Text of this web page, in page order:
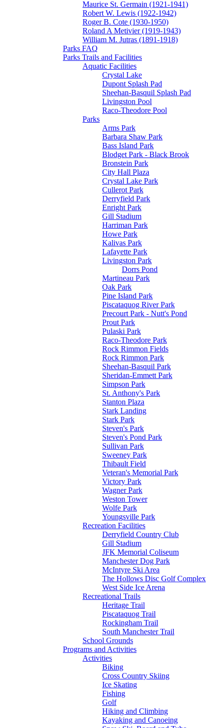
Maurice St. Germain (1921-1941)
Robert W. Lewis (1922-1942)
Roger B. Cote (1930-1950)
Roland A Metivier (1919-1943)
William M. Jutras (1891-1918)
Parks FAQ
Parks Trails and Facilities
Aquatic Facilities
Crystal Lake
Dupont Splash Pad
Sheehan-Basquil Splash Pad
Livingston Pool
Raco-Theodore Pool
Parks
Arms Park
Barbara Shaw Park
Bass Island Park
Blodget Park - Black Brook
Bronstein Park
City Hall Plaza
Crystal Lake Park
Cullerot Park
Derryfield Park
Enright Park
Gill Stadium
Harriman Park
Howe Park
Kalivas Park
Lafayette Park
Livingston Park
Dorrs Pond
Martineau Park
Oak Park
Pine Island Park
Piscataquog River Park
Precourt Park - Nutt's Pond
Prout Park
Pulaski Park
Raco-Theodore Park
Rock Rimmon Fields
Rock Rimmon Park
Sheehan-Basquil Park
Sheridan-Emmett Park
Simpson Park
St. Anthony's Park
Stanton Plaza
Stark Landing
Stark Park
Steven's Park
Steven's Pond Park
Sullivan Park
Sweeney Park
Thibault Field
Veteran's Memorial Park
Victory Park
Wagner Park
Weston Tower
Wolfe Park
Youngsville Park
Recreation Facilities
Derryfield Country Club
Gill Stadium
JFK Memorial Coliseum
Manchester Dog Park
McIntyre Ski Area
The Hollows Disc Golf Complex
West Side Ice Arena
Recreational Trails
Heritage Trail
Piscataquog Trail
Rockingham Trail
South Manchester Trail
School Grounds
Programs and Activities
Activities
Biking
Cross Country Skiing
Ice Skating
Fishing
Golf
Hiking and Climbing
Kayaking and Canoeing